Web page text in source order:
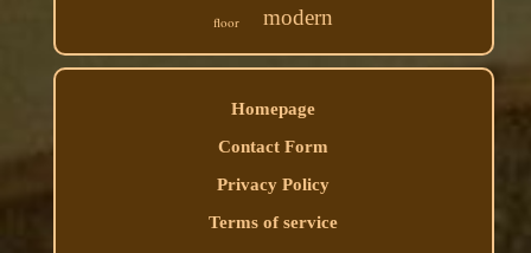
floor modern
Homepage
Contact Form
Privacy Policy
Terms of service